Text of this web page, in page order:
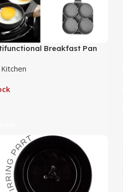
Breakfast Pan